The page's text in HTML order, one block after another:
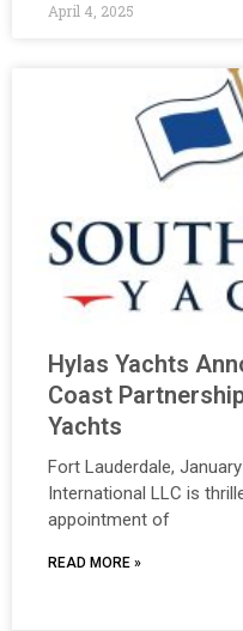
April 4, 2025
Hylas Yachts
Coast
Yachts
Fort Lauderdale,
International LLC is
appointment of
READ MORE »